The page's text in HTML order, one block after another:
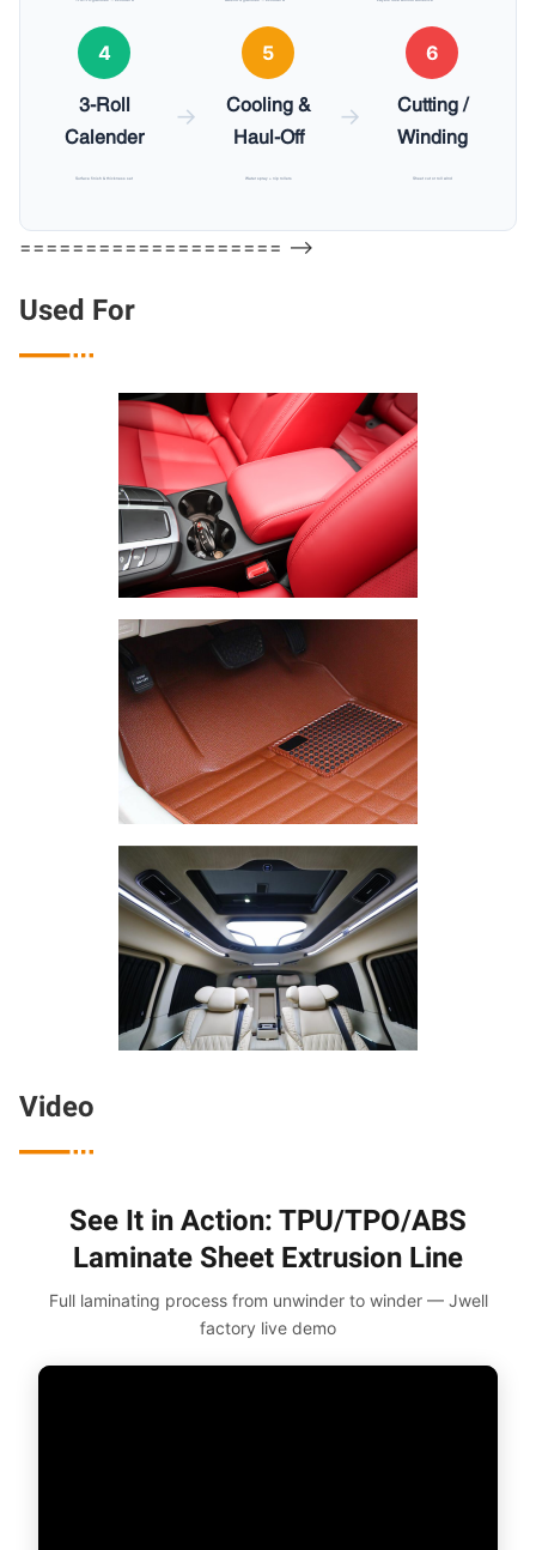
4
3-Roll
Calender
Surface finish & thickness set
→
5
Cooling &
Haul-Off
Water spray + nip rollers
→
6
Cutting /
Winding
Sheet cut or roll wind
==================== –>
Used For
Video
See It in Action: TPU/TPO/ABS
Laminate Sheet Extrusion Line
Full laminating process from unwinder to winder — Jwell
factory live demo